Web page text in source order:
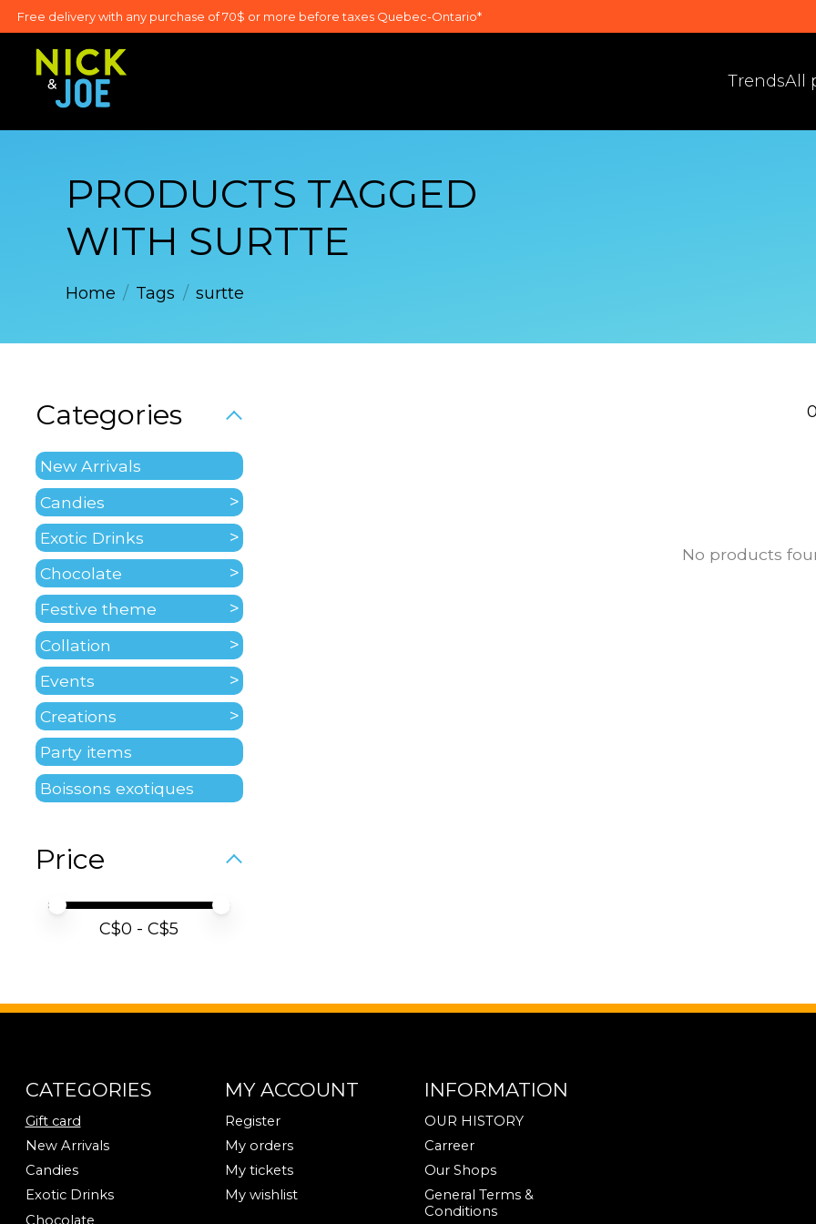
Free delivery with any purchase of 70$ or more before taxes Quebec-Ontario*
TrendsAll
PRODUCTS TAGGED
WITH SURTTE
Home / Tags / surtte
Categories
New Arrivals
Candies
Exotic Drinks
Chocolate
Festive theme
Collation
Events
Creations
Party items
Boissons exotiques
Price
Price minimum value
Price maximum value
C$0 - C$5
No products
CATEGORIES
Gift card
New Arrivals
Candies
Exotic Drinks
Chocolate
MY ACCOUNT
Register
My orders
My tickets
My wishlist
INFORMATION
OUR HISTORY
Carreer
Our Shops
General Terms &
Conditions